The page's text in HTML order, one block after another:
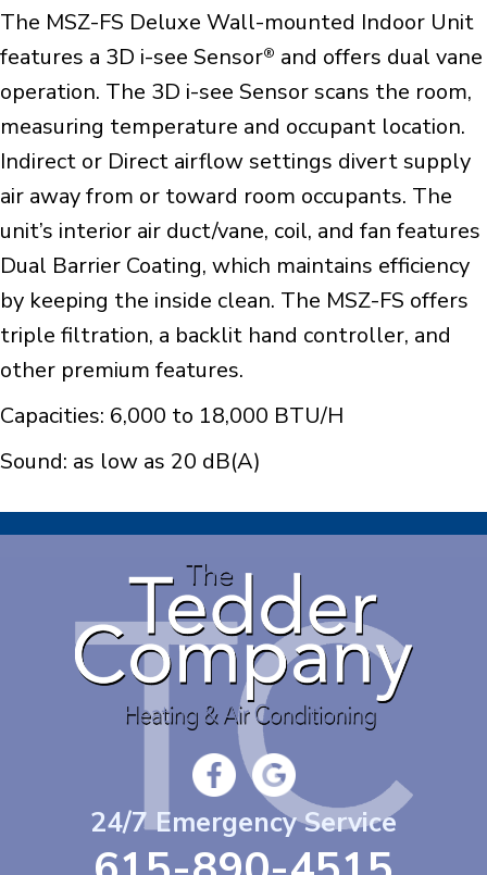
The MSZ-FS Deluxe Wall-mounted Indoor Unit
features a 3D i-see Sensor® and offers dual vane
operation. The 3D i-see Sensor scans the room,
measuring temperature and occupant location.
Indirect or Direct airflow settings divert supply
air away from or toward room occupants. The
unit’s interior air duct/vane, coil, and fan features
Dual Barrier Coating, which maintains efficiency
by keeping the inside clean. The MSZ-FS offers
triple filtration, a backlit hand controller, and
other premium features.
Capacities: 6,000 to 18,000 BTU/H
Sound: as low as 20 dB(A)
24/7 Emergency Service